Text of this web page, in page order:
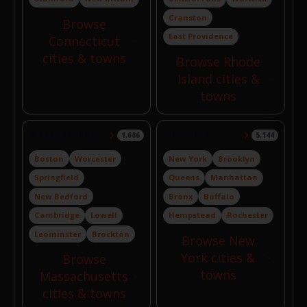
Browse
Connecticut
cities & towns
Cranston
East Providence
Browse Rhode
Island cities &
towns
1,686
Boston
Worcester
Springfield
New Bedford
Cambridge
Lowell
Leominster
Brockton
Browse
Massachusetts
cities & towns
5,144
New York
Brooklyn
Queens
Manhattan
Bronx
Buffalo
Hempstead
Rochester
Browse New
York cities &
towns